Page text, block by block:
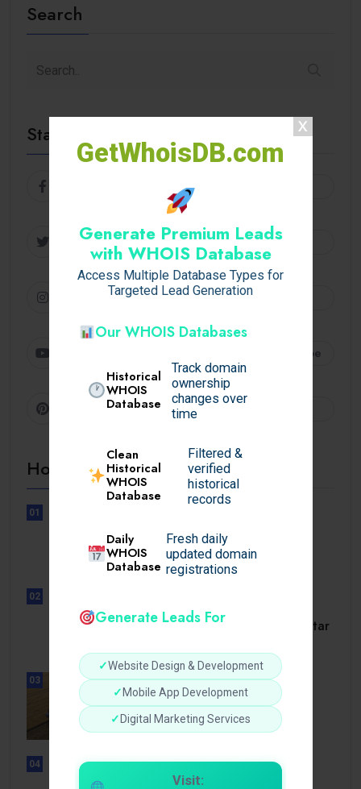
GetWhoisDB.com
Generate Premium Leads
with WHOIS Database
Access Multiple Database Types for
Targeted Lead Generation
Our WHOIS Databases
Historical
WHOIS
Database
Track domain
ownership
changes over
time
Clean
Historical
WHOIS
Database
Filtered &
verified
historical
records
Daily
WHOIS
Database
Fresh daily
updated domain
registrations
Generate Leads For
✓Website Design & Development
✓ Mobile App Development
✓ Digital Marketing Services
Visit:
Search
Stay Connected
Twitter Follow
Instagram
Subscribe
Pinterest
Hot Topics
01
Lunubet inloggning som öppnar
dörrar till.
02
Slotmonster utbetalningstid som tar
03
BUSINESS
How a Reliable Domestic Oil
Supplier.
04
UNCATEGORIZED